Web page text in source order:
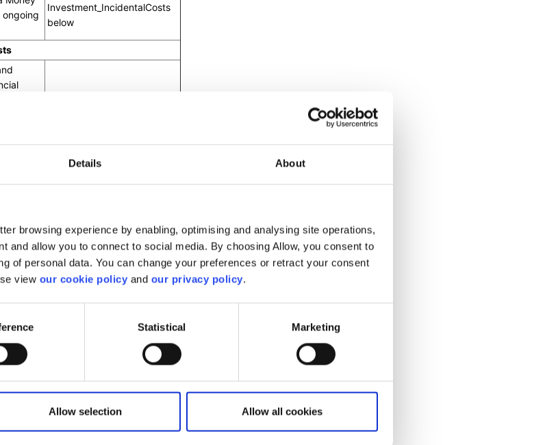
Details About
browsing experience by enabling, optimising and analysing site operations,
and allow you to connect to social media. By choosing Allow, you consent to
of personal data. You can change your preferences or retract your consent
view our cookie policy and our privacy policy.
Statistical Marketing
Allow selection Allow all cookies
Investment_IncidentalCosts
below
taxes,
below
the
Download